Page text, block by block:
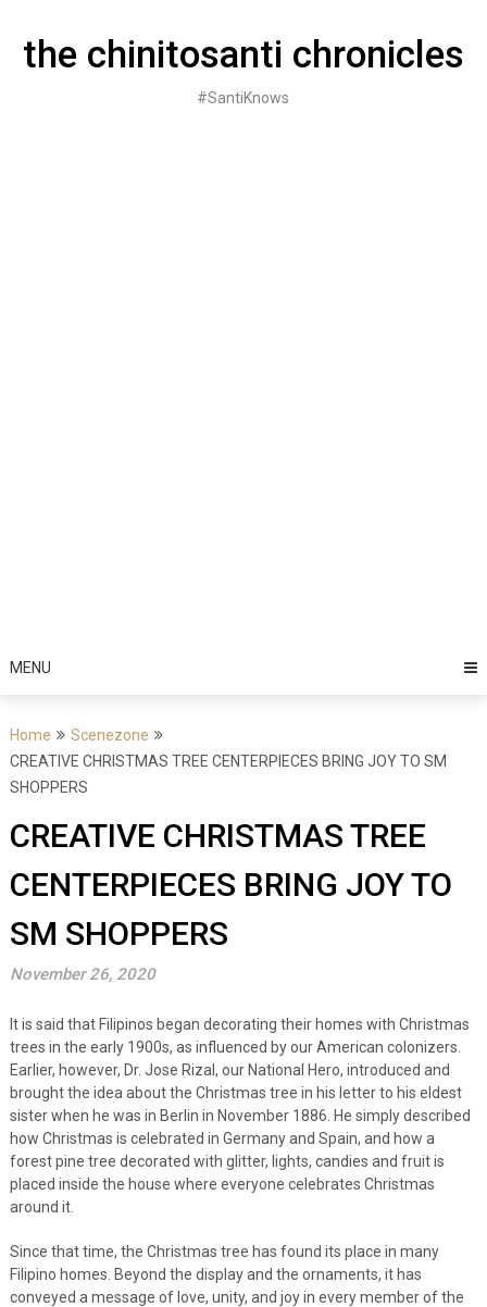
contentthe chinitosanti chronicles
#SantiKnows
MENU
Home
Scenezone
CREATIVE CHRISTMAS TREE CENTERPIECES BRING JOY TO SM
SHOPPERS
CREATIVE CHRISTMAS TREE
CENTERPIECES BRING JOY TO
SM SHOPPERS
November 26, 2020
It is said that Filipinos began decorating their homes with Christmas
trees in the early 1900s, as influenced by our American colonizers.
Earlier, however, Dr. Jose Rizal, our National Hero, introduced and
brought the idea about the Christmas tree in his letter to his eldest
sister when he was in Berlin in November 1886. He simply described
how Christmas is celebrated in Germany and Spain, and how a
forest pine tree decorated with glitter, lights, candies and fruit is
placed inside the house where everyone celebrates Christmas
around it.
Since that time, the Christmas tree has found its place in many
Filipino homes. Beyond the display and the ornaments, it has
conveyed a message of love, unity, and joy in every member of the